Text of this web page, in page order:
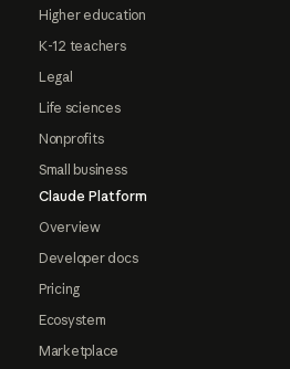
Higher education
K-12 teachers
Legal
Life sciences
Nonprofits
Small business
Claude Platform
Overview
Developer docs
Pricing
Ecosystem
Marketplace